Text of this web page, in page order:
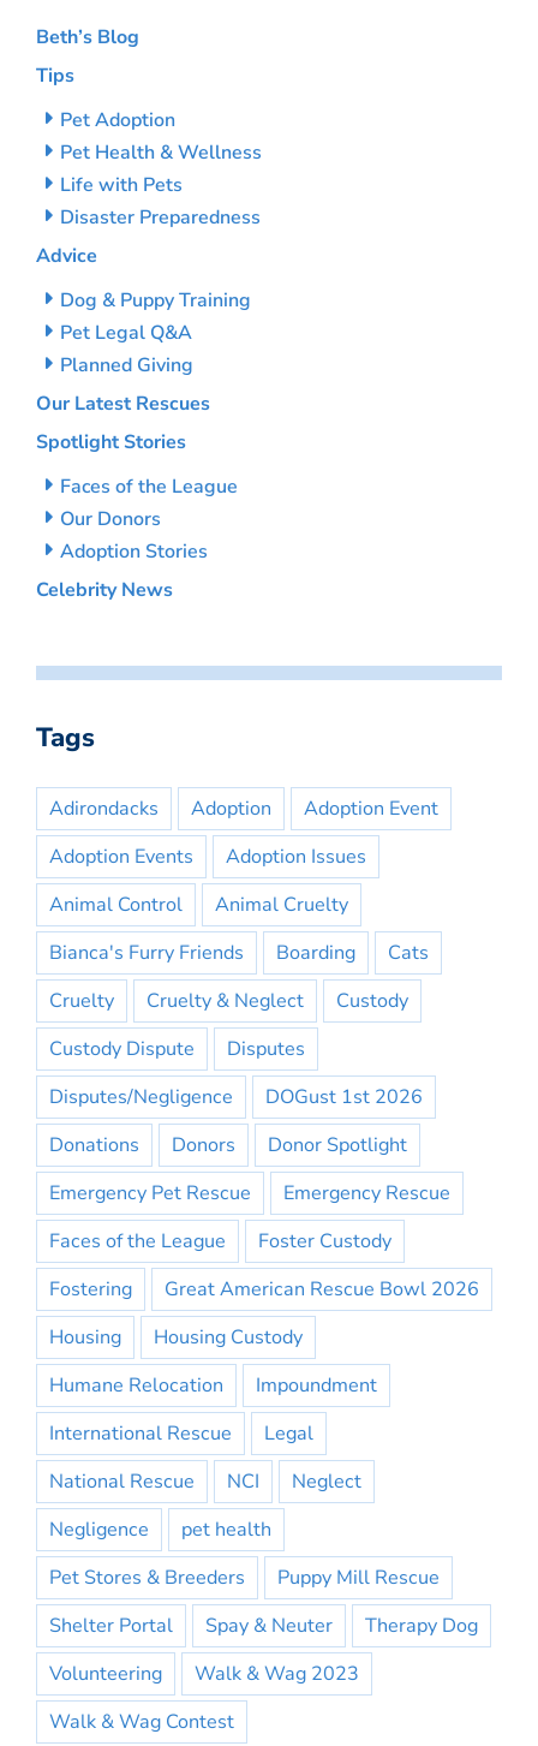
Beth’s Blog
Tips
Pet Adoption
Pet Health & Wellness
Life with Pets
Disaster Preparedness
Advice
Dog & Puppy Training
Pet Legal Q&A
Planned Giving
Our Latest Rescues
Spotlight Stories
Faces of the League
Our Donors
Adoption Stories
Celebrity News
Tags
Adirondacks Adoption
Adoption Event
Adoption Events
Adoption Issues
Animal Control
Animal Cruelty
Bianca's Furry Friends
Boarding
Cats
Cruelty
Cruelty & Neglect
Custody
Custody Dispute
Disputes
Disputes/Negligence
DOGust 1st 2026
Donations
Donors
Donor Spotlight
Emergency Pet Rescue
Emergency Rescue
Faces of the League
Foster Custody
Fostering
Great American Rescue Bowl 2026
Housing
Housing Custody
Humane Relocation
Impoundment
International Rescue
Legal
National Rescue
NCI
Neglect
Negligence
pet health
Pet Stores & Breeders
Puppy Mill Rescue
Shelter Portal
Spay & Neuter
Therapy Dog
Volunteering
Walk & Wag 2023
Walk & Wag Contest